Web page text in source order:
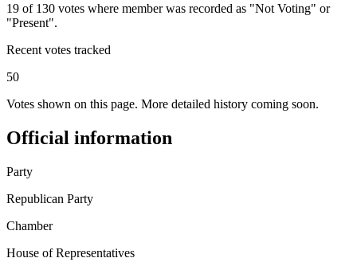
19 of 130 votes where member was recorded as "Not Voting" or
"Present".
Recent votes tracked
50
Votes shown on this page. More detailed history coming soon.
Official information
Party
Republican Party
Chamber
House of Representatives